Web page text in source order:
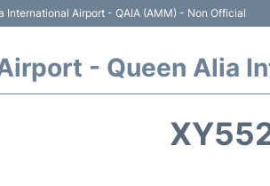
International Airport - QAIA (AMM) - Non Official
- Queen Alia